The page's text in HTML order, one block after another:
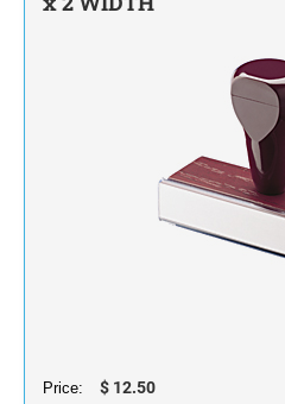
Price: $ 12.50